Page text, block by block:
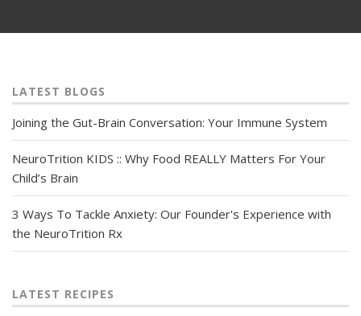
LATEST BLOGS
Joining the Gut-Brain Conversation: Your Immune System
NeuroTrition KIDS :: Why Food REALLY Matters For Your
Child’s Brain
3 Ways To Tackle Anxiety: Our Founder's Experience with
the NeuroTrition Rx
LATEST RECIPES